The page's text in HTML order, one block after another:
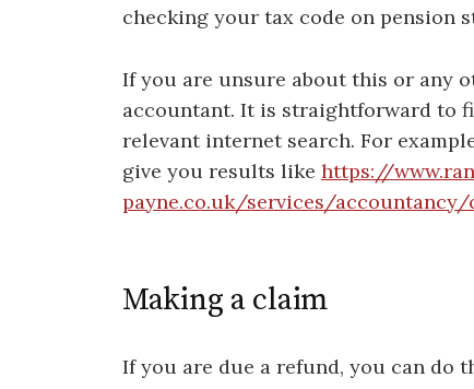
checking your tax code on pension
If you are unsure about this or any
accountant. It is straightforward to
relevant internet search. For
give you results like https://
payne.co.uk/services/
Making a claim
If you are due a refund, you can do